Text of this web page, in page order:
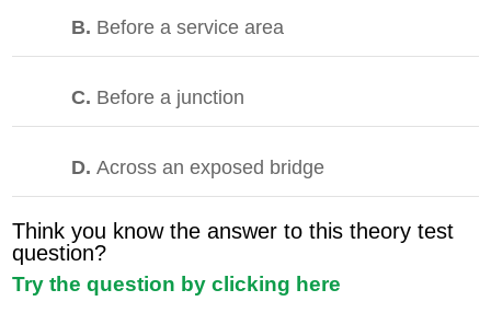
B. Before a service area
C. Before a junction
D.Across an exposed bridge
Think you know the answer to this theory test
question?
Try the question by clicking here